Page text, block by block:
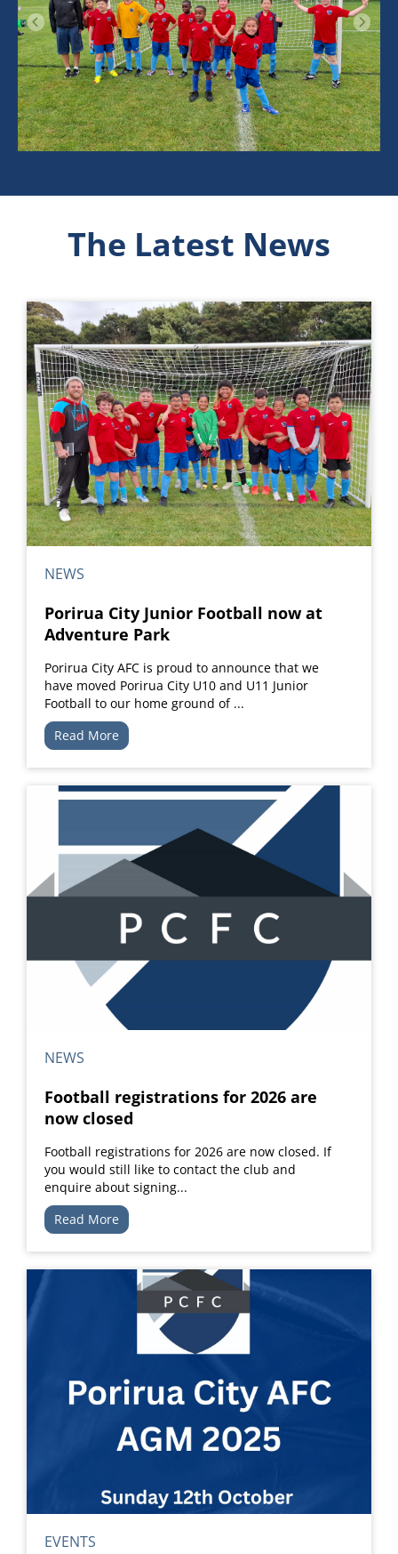
The Latest News
NEWS
Porirua City Junior Football now at
Adventure Park
Porirua City AFC is proud to announce that we
have moved Porirua City U10 and U11 Junior
Football to our home ground of ...
Read More
NEWS
Football registrations for 2026 are
now closed
Football registrations for 2026 are now closed. If
you would still like to contact the club and
enquire about signing...
Read More
EVENTS